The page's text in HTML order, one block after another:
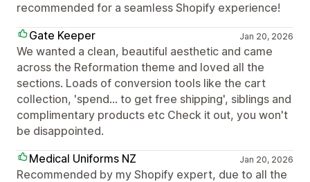
recommended for a seamless Shopify experience!
Gate Keeper
Jan 20, 2026
We wanted a clean, beautiful aesthetic and came
across the Reformation theme and loved all the
sections. Loads of conversion tools like the cart
collection, 'spend... to get free shipping', siblings and
complimentary products etc Check it out, you won't
be disappointed.
Medical Uniforms NZ
Jan 20, 2026
Recommended by my Shopify expert, due to all the